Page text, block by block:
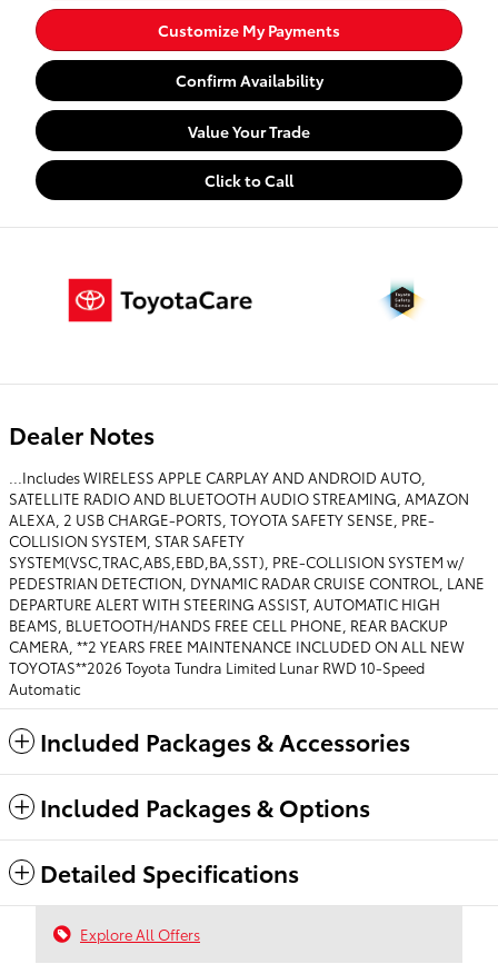
Customize My Payments
Confirm Availability
Value Your Trade
Click to Call
Dealer Notes
...Includes WIRELESS APPLE CARPLAY AND ANDROID AUTO,
SATELLITE RADIO AND BLUETOOTH AUDIO STREAMING, AMAZON
ALEXA, 2 USB CHARGE-PORTS, TOYOTA SAFETY SENSE, PRE-
COLLISION SYSTEM, STAR SAFETY
SYSTEM(VSC,TRAC,ABS,EBD,BA,SST), PRE-COLLISION SYSTEM w/
PEDESTRIAN DETECTION, DYNAMIC RADAR CRUISE CONTROL, LANE
DEPARTURE ALERT WITH STEERING ASSIST, AUTOMATIC HIGH
BEAMS, BLUETOOTH/HANDS FREE CELL PHONE, REAR BACKUP
CAMERA, **2 YEARS FREE MAINTENANCE INCLUDED ON ALL NEW
TOYOTAS**2026 Toyota Tundra Limited Lunar RWD 10-Speed
Automatic
Included Packages & Accessories
Included Packages & Options
Detailed Specifications
Explore All Offers